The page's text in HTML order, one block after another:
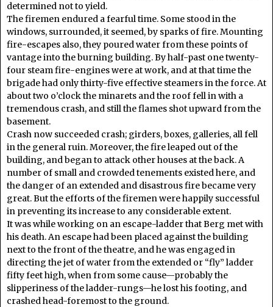
determined not to yield.
The firemen endured a fearful time. Some stood in the
windows, surrounded, it seemed, by sparks of fire. Mounting
fire-escapes also, they poured water from these points of
vantage into the burning building. By half-past one twenty-
four steam fire-engines were at work, and at that time the
brigade had only thirty-five effective steamers in the force. At
about two o’clock the minarets and the roof fell in with a
tremendous crash, and still the flames shot upward from the
basement.
Crash now succeeded crash; girders, boxes, galleries, all fell
in the general ruin. Moreover, the fire leaped out of the
building, and began to attack other houses at the back. A
number of small and crowded tenements existed here, and
the danger of an extended and disastrous fire became very
great. But the efforts of the firemen were happily successful
in preventing its increase to any considerable extent.
It was while working on an escape-ladder that Berg met with
his death. An escape had been placed against the building
next to the front of the theatre, and he was engaged in
directing the jet of water from the extended or “fly” ladder
fifty feet high, when from some cause—probably the
slipperiness of the ladder-rungs—he lost his footing, and
crashed head-foremost to the ground.